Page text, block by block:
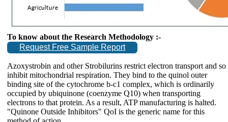
To know about the Research Methodology :-
Request Free Sample Report
Azoxystrobin and other Strobilurins restrict electron transport and so
inhibit mitochondrial respiration. They bind to the quinol outer
binding site of the cytochrome b-c1 complex, which is ordinarily
occupied by ubiquinone (coenzyme Q10) when transporting
electrons to that protein. As a result, ATP manufacturing is halted.
"Quinone Outside Inhibitors" QoI is the generic name for this